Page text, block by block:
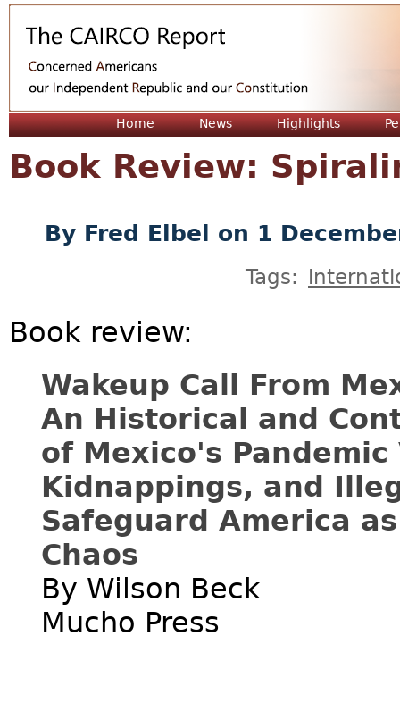
Home News Highlights
Book Review:
By Fred Elbel on 1
Tags:
Book review:
Wakeup Call From
An Historical and
of Mexico's
Kidnappings, and
Safeguard America
Chaos
By Wilson Beck
Mucho Press